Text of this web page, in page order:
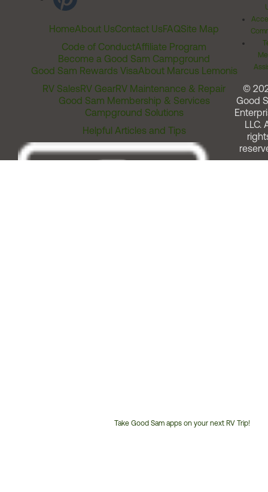
HomeAbout UsContact UsFAQSite Map
Code of ConductAffiliate Program
Become a Good Sam Campground
Good Sam Rewards VisaAbout Marcus Lemonis
RV SalesRV GearRV Maintenance & Repair
Good Sam Membership & Services
Campground Solutions
Helpful Articles and Tips
Take Good Sam apps on your next RV Trip!
©
Good
LLC.